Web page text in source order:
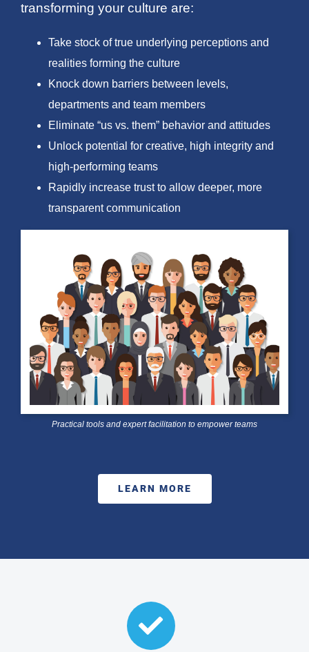
transforming your culture are:
Take stock of true underlying perceptions and
realities forming the culture
Knock down barriers between levels,
departments and team members
Eliminate “us vs. them” behavior and attitudes
Unlock potential for creative, high integrity and
high-performing teams
Rapidly increase trust to allow deeper, more
transparent communication
Practical tools and expert facilitation to empower teams
LEARN MORE